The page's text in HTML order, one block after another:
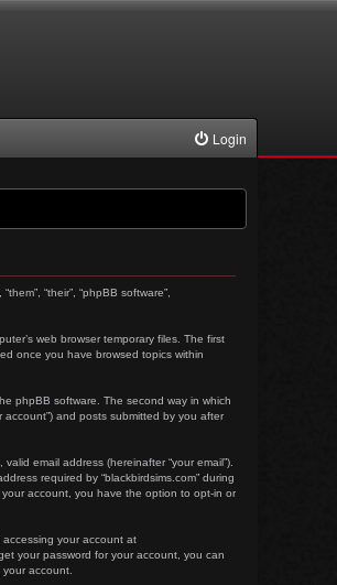
Login
“their”, “phpBB software”,
web browser temporary files. The first
once you have browsed topics within
phpBB software. The second way in which
account”) and posts submitted by you after
email address (hereinafter “your email”).
required by “blackbirdsims.com” during
account, you have the option to opt-in or
your account at
your password for your account, you can
account.